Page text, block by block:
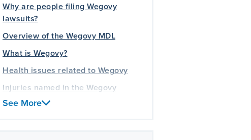
Why are people filing Wegovy
lawsuits?
Overview of the Wegovy MDL
What is Wegovy?
Health issues related to Wegovy
Injuries named in the Wegovy
lawsuits
See More